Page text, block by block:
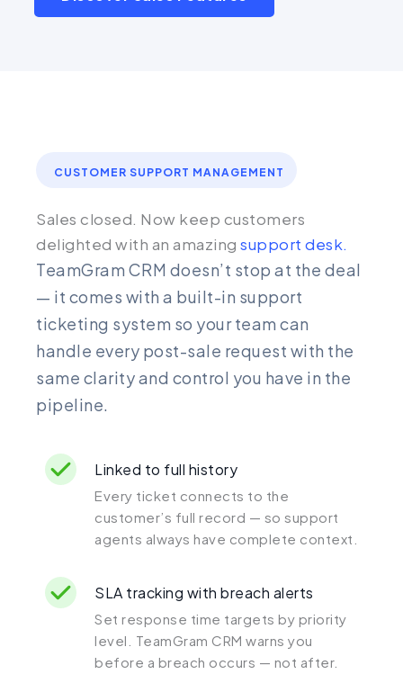
CUSTOMER SUPPORT MANAGEMENT
Sales closed. Now keep customers
delighted with an amazing support desk.
TeamGram CRM doesn’t stop at the deal
— it comes with a built-in support
ticketing system so your team can
handle every post-sale request with the
same clarity and control you have in the
pipeline.
Linked to full history
Every ticket connects to the
customer’s full record — so support
agents always have complete context.
SLA tracking with breach alerts
Set response time targets by priority
level. TeamGram CRM warns you
before a breach occurs — not after.